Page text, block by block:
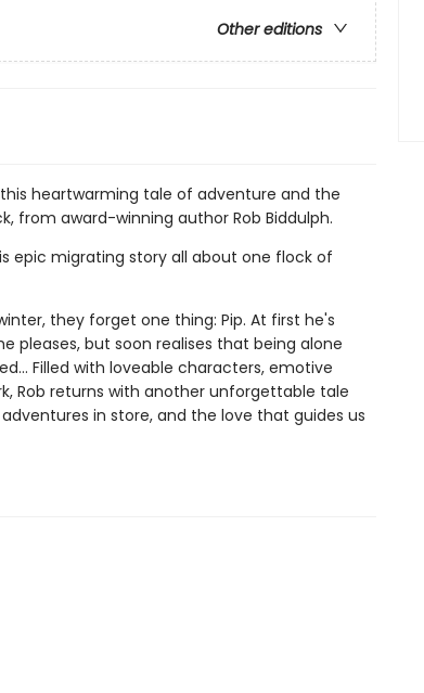
Other editions
heartwarming tale of adventure and the
from award-winning author Rob Biddulph.
epic migrating story all about one flock of
they forget one thing: Pip. At first he's
pleases, but soon realises that being alone
Filled with loveable characters, emotive
Rob returns with another unforgettable tale
in store, and the love that guides us